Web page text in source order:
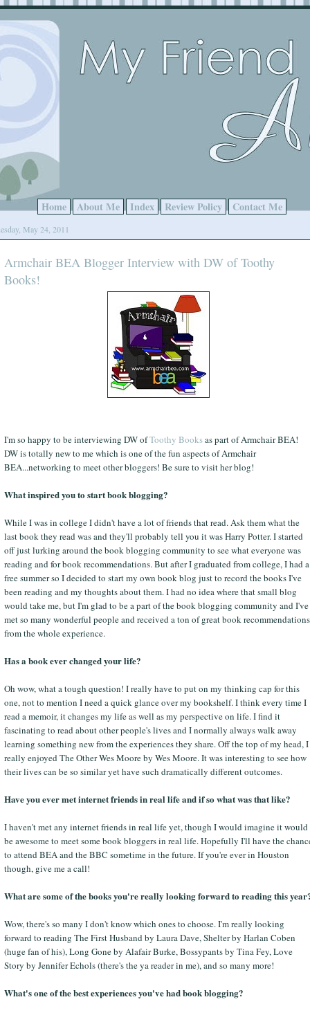
Home About Me Index Review Policy Contact Me
May 24, 2011
Armchair BEA Blogger Interview with DW of Toothy
Books!
I'm so happy to be interviewing DW ofToothy Booksas part of Armchair BEA!
DW is totally new to me which is one of the fun aspects of Armchair
BEA...networking to meet other bloggers! Be sure to visit her blog!
What inspired you to start book blogging?
While I was in college I didn't have a lot of friends that read. Ask them what the
last book they read was and they'll probably tell you it was Harry Potter. I started
off just lurking around the book blogging community to see what everyone was
reading and for book recommendations. But after I graduated from college, I had a
free summer so I decided to start my own book blog just to record the books I've
been reading and my thoughts about them. I had no idea where that small blog
would take me, but I'm glad to be a part of the book blogging community and I've
met so many wonderful people and received a ton of great book recommendations
from the whole experience.
Has a book ever changed your life?
Oh wow, what a tough question! I really have to put on my thinking cap for this
one, not to mention I need a quick glance over my bookshelf. I think every time I
read a memoir, it changes my life as well as my perspective on life. I find it
fascinating to read about other people's lives and I normally always walk away
learning something new from the experiences they share. Off the top of my head, I
really enjoyed The Other Wes Moore by Wes Moore. It was interesting to see how
their lives can be so similar yet have such dramatically different outcomes.
Have you ever met internet friends in real life and if so what was that like?
I haven't met any internet friends in real life yet, though I would imagine it would
be awesome to meet some book bloggers in real life. Hopefully I'll have the
to attend BEA and the BBC sometime in the future. If you're ever in Houston
though, give me a call!
What are some of the books you're really looking forward to reading this
Wow, there's so many I don't know which ones to choose. I'm really looking
forward to reading The First Husband by Laura Dave, Shelter by Harlan Coben
(huge fan of his), Long Gone by Alafair Burke, Bossypants by Tina Fey, Love
Story by Jennifer Echols (there's the ya reader in me), and so many more!
What's one of the best experiences you've had book blogging?